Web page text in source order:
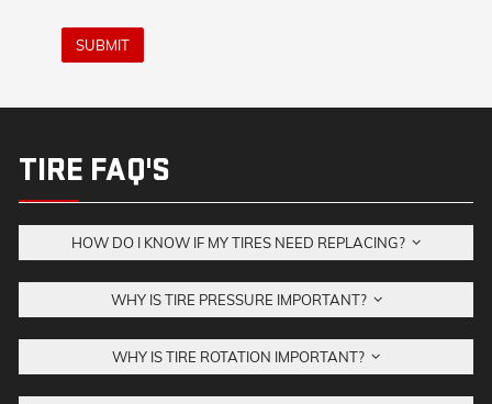
SUBMIT
TIRE FAQ'S
HOW DO I KNOW IF MY TIRES NEED REPLACING?
WHY IS TIRE PRESSURE IMPORTANT?
WHY IS TIRE ROTATION IMPORTANT?